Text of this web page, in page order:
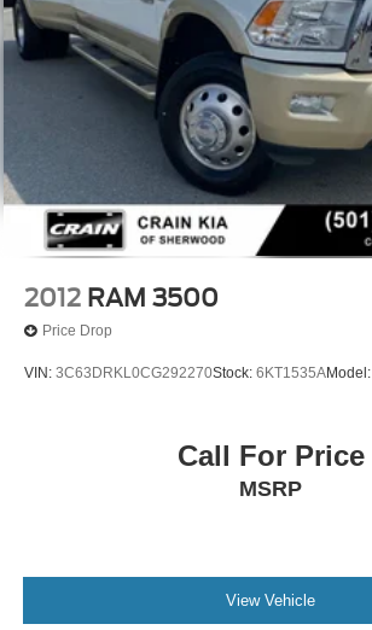
2012 RAM 3500
Price Drop
VIN: 3C63DRKL0CG292270Stock: 6KT1535AModel:
Call For Price
MSRP
View Vehicle